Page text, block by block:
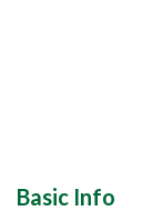
Basic Info